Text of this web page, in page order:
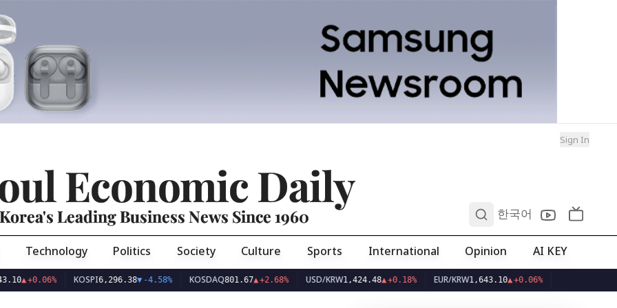
Sign In
Economic Daily
Korea's Leading Business News Since 1960 한국어
Technology Politics Society Culture Sports International Opinion AI KEY
+0.06% KOSPI 6,296.38▼-4.58% KOSDAQ801.67▲+2.68% USD/KRW1,424.48▲+0.18% EUR/KRW1,643.10▲+0.06%